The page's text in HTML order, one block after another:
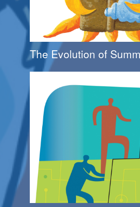
The Evolution of